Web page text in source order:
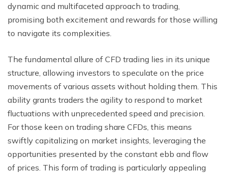
dynamic and multifaceted approach to trading,
promising both excitement and rewards for those willing
to navigate its complexities.
The fundamental allure of CFD trading lies in its unique
structure, allowing investors to speculate on the price
movements of various assets without holding them. This
ability grants traders the agility to respond to market
fluctuations with unprecedented speed and precision.
For those keen on trading share CFDs, this means
swiftly capitalizing on market insights, leveraging the
opportunities presented by the constant ebb and flow
of prices. This form of trading is particularly appealing